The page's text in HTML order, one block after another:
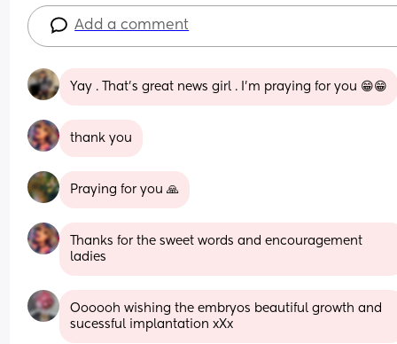
Add a comment
Yay . That’s great news girl . I’m praying for you 😁😁
thank you
Praying for you 🙏
Thanks for the sweet words and encouragement
ladies
Oooooh wishing the embryos beautiful growth and
sucessful implantation xXx